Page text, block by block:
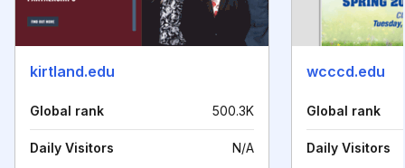
kirtland.edu
Global rank 500.3K
Daily Visitors N/A
wcccd.edu
Global rank
Daily Visitors